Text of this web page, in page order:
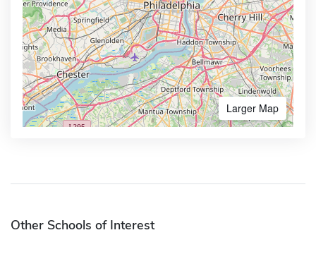
Larger Map
Other Schools of Interest